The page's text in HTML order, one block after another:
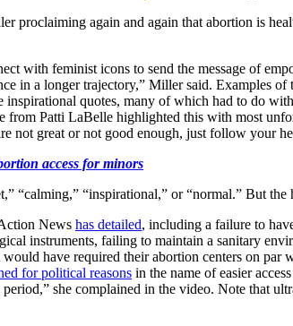
again and again that abortion is
with feminist icons to send the message of
in a longer trajectory,” Miller said. Examples
quotes, many of which had to do with
from Patti LaBelle highlighted this with most
not great or not good enough, just follow your
access for minors
“calming,” “inspirational,” or “normal.” But
News has detailed, including a failure to
instruments, failing to maintain a sanitary
have required their abortion centers on
for political reasons in the name of easier
she complained in the video. Note that